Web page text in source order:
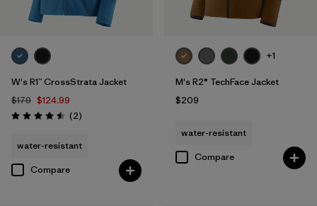
W's R1™ CrossStrata Jacket
$179 $124.99
Rating: 4.5 / 5 (2Reviews
)
water-resistant
Compare
+1
M's R2® TechFace Jacket
$209
water-resistant
Compare